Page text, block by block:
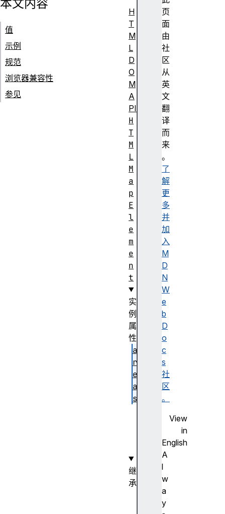
页
面
由
社
区
从
英
文
翻
译
而
来
。
了
解
更
多
并
加
入
M
D
N
W
e
b
D
o
c
s
社
区
。
View
in
English
A
l
w
a
y
本文内容
值
示例
规范
浏览器兼容性
参见
H
T
M
L
D
O
M
A
PI
H
T
M
L
M
a
p
E
l
e
m
e
n
t
实
例
属
性
a
r
e
a
s
继
承